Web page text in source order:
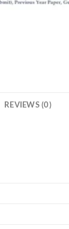
REVIEWS (0)